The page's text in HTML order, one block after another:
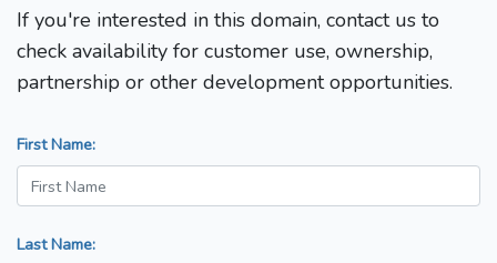
If you're interested in this domain, contact us to
check availability for customer use, ownership,
partnership or other development opportunities.
First Name:
Last Name: